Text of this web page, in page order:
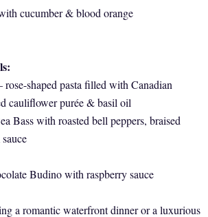
cucumber & blood orange
shaped pasta filled with Canadian
cauliflower purée & basil oil
Bass with roasted bell peppers, braised
Budino with raspberry sauce
a romantic waterfront dinner or a luxurious